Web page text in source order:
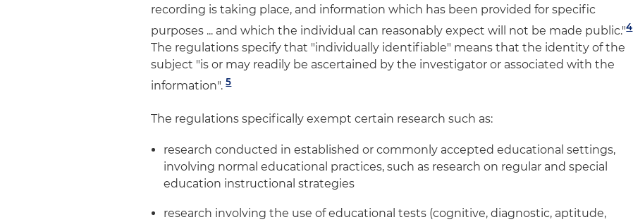
recording is taking place, and information which has been provided for specific
purposes ... and which the individual can reasonably expect will not be made public."4
The regulations specify that "individually identifiable" means that the identity of the
subject "is or may readily be ascertained by the investigator or associated with the
information".5
The regulations specifically exempt certain research such as:
research conducted in established or commonly accepted educational settings,
involving normal educational practices, such as research on regular and special
education instructional strategies
research involving the use of educational tests (cognitive, diagnostic, aptitude,